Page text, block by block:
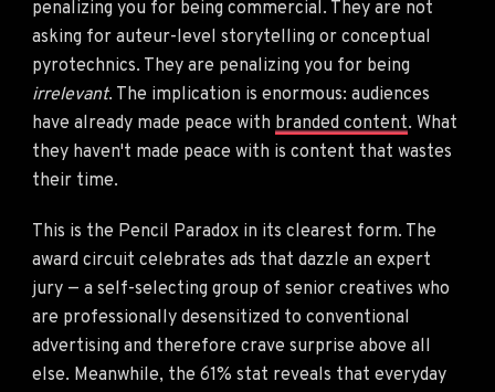
penalizing you for being commercial. They are not
asking for auteur-level storytelling or conceptual
pyrotechnics. They are penalizing you for being
irrelevant. The implication is enormous: audiences
have already made peace with branded content. What
they haven't made peace with is content that wastes
their time.
This is the Pencil Paradox in its clearest form. The
award circuit celebrates ads that dazzle an expert
jury — a self-selecting group of senior creatives who
are professionally desensitized to conventional
advertising and therefore crave surprise above all
else. Meanwhile, the 61% stat reveals that everyday